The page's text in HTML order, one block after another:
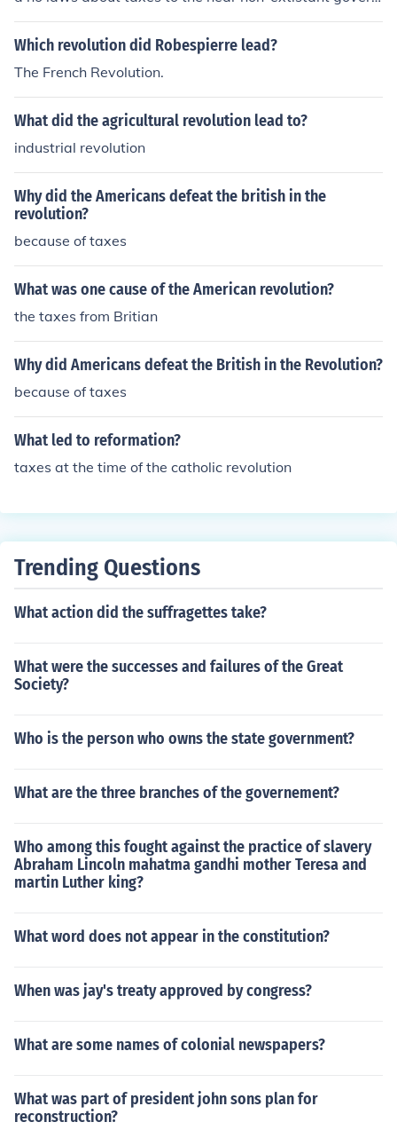
ment.
Which revolution did Robespierre lead?
The French Revolution.
What did the agricultural revolution lead to?
industrial revolution
Why did the Americans defeat the british in the
revolution?
because of taxes
What was one cause of the American revolution?
the taxes from Britian
Why did Americans defeat the British in the Revolution?
because of taxes
What led to reformation?
taxes at the time of the catholic revolution
Trending Questions
What action did the suffragettes take?
What were the successes and failures of the Great
Society?
Who is the person who owns the state government?
What are the three branches of the governement?
Who among this fought against the practice of slavery
Abraham Lincoln mahatma gandhi mother Teresa and
martin Luther king?
What word does not appear in the constitution?
When was jay's treaty approved by congress?
What are some names of colonial newspapers?
What was part of president john sons plan for
reconstruction?